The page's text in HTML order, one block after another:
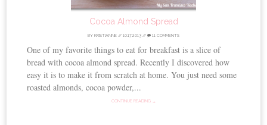
Cocoa Almond Spread
BY KRISTIANNE // 10.17.2013 // 11 COMMENTS
One of my favorite things to eat for breakfast is a slice of
bread with cocoa almond spread. Recently I discovered how
easy it is to make it from scratch at home. You just need some
roasted almonds, cocoa powder,...
CONTINUE READING →